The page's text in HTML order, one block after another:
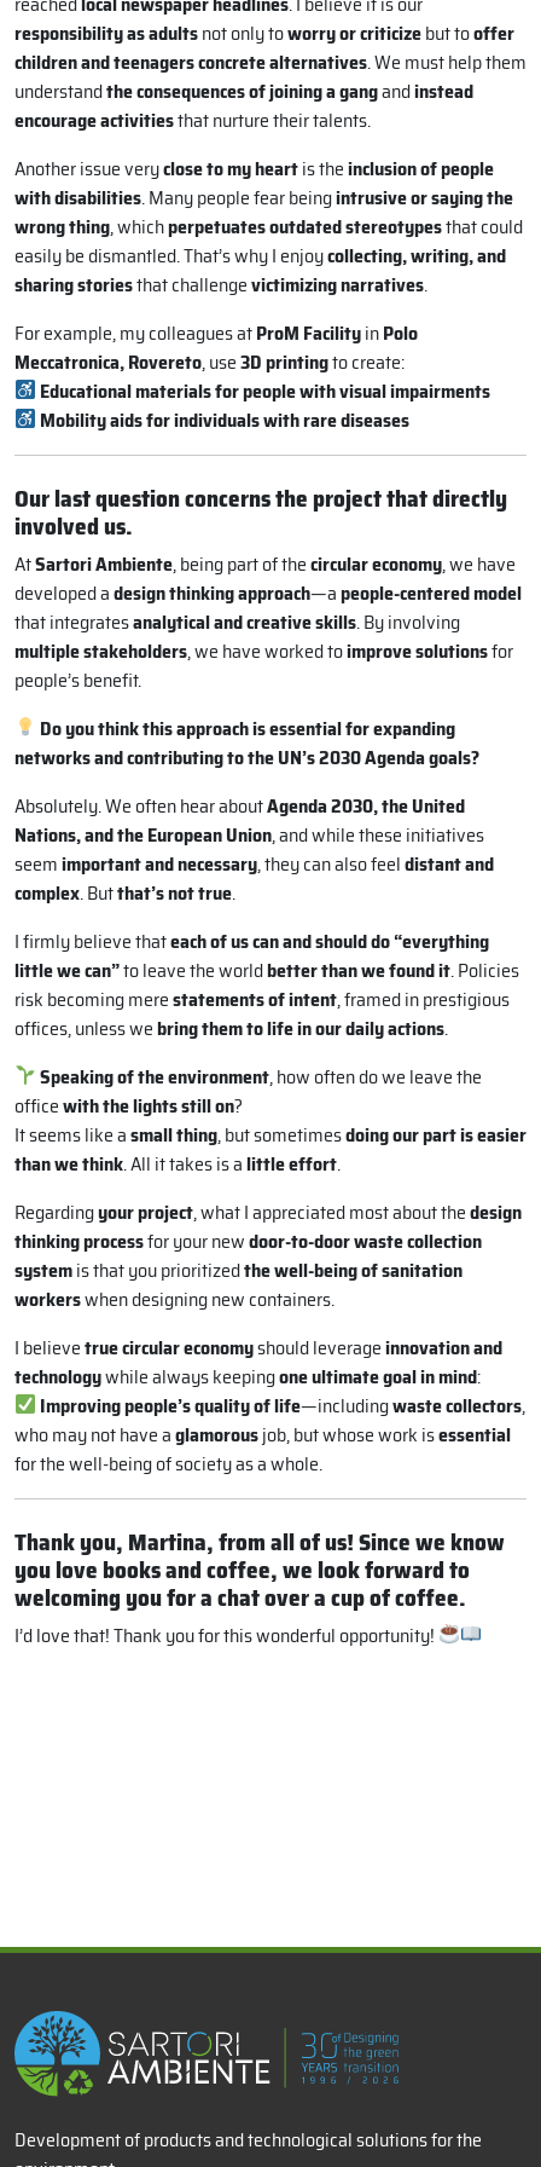
responsibility as adultsnot only toworry or criticizebut tooffer
children and teenagers concrete alternatives. We must help them
understandthe consequences of joining a gangandinstead
encourage activitiesthat nurture their talents.
Another issue veryclose to my heartis theinclusion of people
with disabilities. Many people fear beingintrusive or saying the
wrong thing, whichperpetuates outdated stereotypesthat could
easily be dismantled. That’s why I enjoycollecting, writing, and
sharing storiesthat challengevictimizing narratives.
For example, my colleagues atProM FacilityinPolo
Meccatronica, Rovereto, use3D printingto create:
Educational materials for people with visual impairments
Mobility aids for individuals with rare diseases
Our last question concerns the project that directly
involved us.
AtSartori Ambiente, being part of thecircular economy, we have
developed adesign thinking approach—apeople-centered model
that integratesanalytical and creative skills. By involving
multiple stakeholders, we have worked toimprove solutionsfor
people’s benefit.
Do you think this approach is essential for expanding
networks and contributing to the UN’s 2030 Agenda goals?
Absolutely. We often hear aboutAgenda 2030, the United
Nations, and the European Union, and while these initiatives
seemimportant and necessary, they can also feeldistant and
complex. Butthat’s not true.
I firmly believe thateach of us can and should do “everything
little we can”to leave the worldbetter than we found it. Policies
risk becoming merestatements of intent, framed in prestigious
offices, unless webring them to life in our daily actions.
Speaking of the environment, how often do we leave the
officewith the lights still on?
It seems like asmall thing, but sometimesdoing our part is easier
than we think. All it takes is alittle effort.
Regardingyour project, what I appreciated most about thedesign
thinking processfor your newdoor-to-door waste collection
systemis that you prioritizedthe well-being of sanitation
workerswhen designing new containers.
I believetrue circular economyshould leverageinnovation and
technologywhile always keepingone ultimate goal in mind:
Improving people’s quality of life—includingwaste collectors,
who may not have aglamorousjob, but whose work isessential
for the well-being of society as a whole.
Thank you, Martina, from all of us! Since we know
you love books and coffee, we look forward to
welcoming you for a chat over a cup of coffee.
I’d love that! Thank you for this wonderful opportunity!
x
Development of products and technological solutions for the